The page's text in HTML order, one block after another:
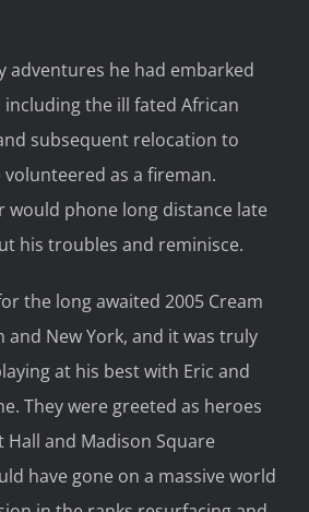
adventures he had embarked
the ill fated African
subsequent relocation to
as a fireman.
would phone long distance late
his troubles and reminisce.
the long awaited 2005 Cream
New York, and it was truly
at his best with Eric and
They were greeted as heroes
Hall and Madison Square
have gone on a massive world